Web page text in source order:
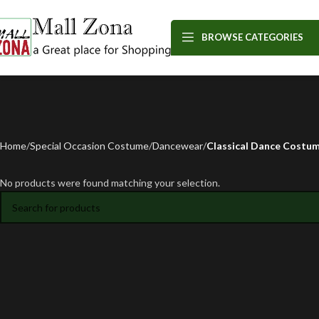
BROWSE CATEGORIES
Home Special Occasion Costume Dancewear Classical Dance
No products were found matching your selection.